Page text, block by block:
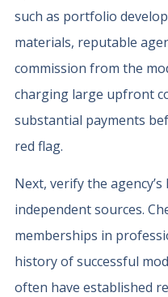
such as portfolio
materials, reputable
commission from the
charging large upfront
substantial payments
red flag.
Next, verify the
independent sources.
memberships in
history of successful
often have established